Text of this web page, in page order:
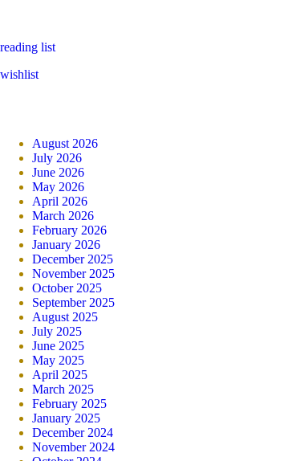
reading list
wishlist
August 2026
July 2026
June 2026
May 2026
April 2026
March 2026
February 2026
January 2026
December 2025
November 2025
October 2025
September 2025
August 2025
July 2025
June 2025
May 2025
April 2025
March 2025
February 2025
January 2025
December 2024
November 2024